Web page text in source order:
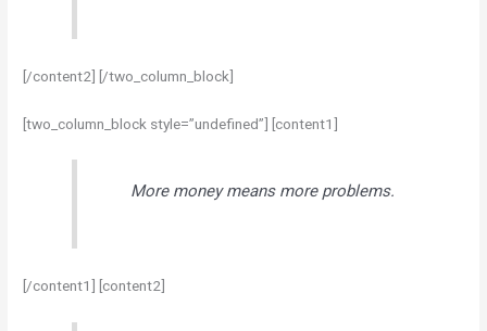
[/content2] [/two_column_block]
[two_column_block style=”undefined”] [content1]
More money means more problems.
[/content1] [content2]